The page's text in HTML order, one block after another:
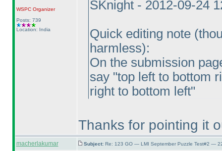
WSPCOrganizer
Posts: 739
Location: India
SKnight - 2012-09-24
Quick editing note
harmless):
On the submission
say "top left to bottom
right to bottom left"
Thanks for pointing it
macherlakumar Subject: Re: 123 GO — LMI September Puzzle Test#2 —